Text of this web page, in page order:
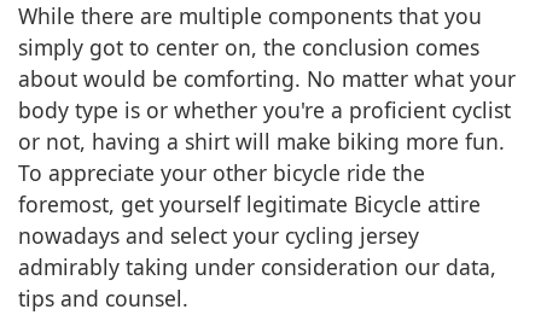
While there are multiple components that you
simply got to center on, the conclusion comes
about would be comforting. No matter what your
body type is or whether you're a proficient cyclist
or not, having a shirt will make biking more fun.
To appreciate your other bicycle ride the
foremost, get yourself legitimate Bicycle attire
nowadays and select your cycling jersey
admirably taking under consideration our data,
tips and counsel.